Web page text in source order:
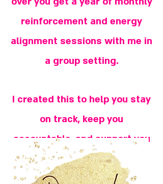
reinforcement and energy
alignment sessions with me in
a group setting.
I created this to help you stay
on track, keep you
accountable, and support you
on your journey.